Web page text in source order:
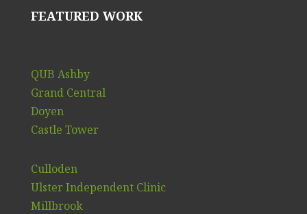
FEATURED WORK
QUB Ashby
Grand Central
Doyen
Castle Tower
Culloden
Ulster Independent Clinic
Millbrook